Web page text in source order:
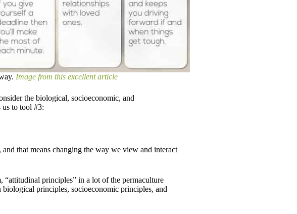
Image from this excellent article
the biological, socioeconomic, and
us to tool #3:
, and that means changing the way we view and interact
“attitudinal principles” in a lot of the permaculture
biological principles, socioeconomic principles, and